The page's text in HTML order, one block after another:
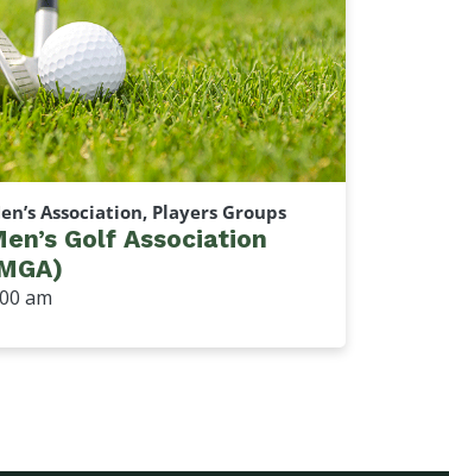
Association, Players Groups
Golf Association
am